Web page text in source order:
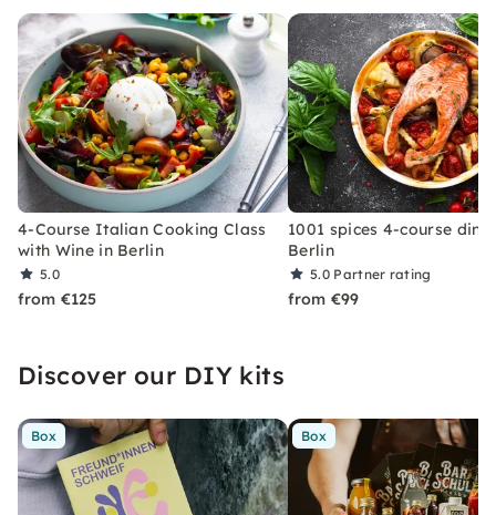
4-Course Italian Cooking Class
with Wine in Berlin
5.0
from €125
1001 spices 4-course
Berlin
5.0 Partner rating
from €99
Discover our DIY kits
Box Box